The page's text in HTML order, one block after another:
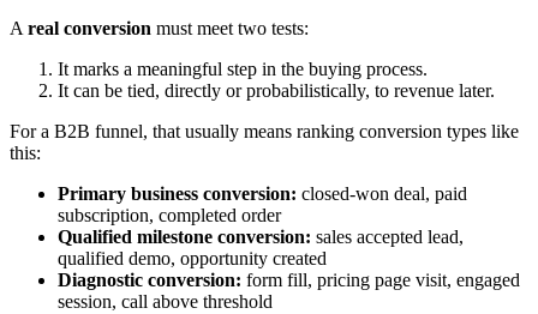
A real conversion must meet two tests:
It marks a meaningful step in the buying process.
It can be tied, directly or probabilistically, to revenue later.
For a B2B funnel, that usually means ranking conversion types like
this:
Primary business conversion: closed-won deal, paid
subscription, completed order
Qualified milestone conversion: sales accepted lead,
qualified demo, opportunity created
Diagnostic conversion: form fill, pricing page visit, engaged
session, call above threshold